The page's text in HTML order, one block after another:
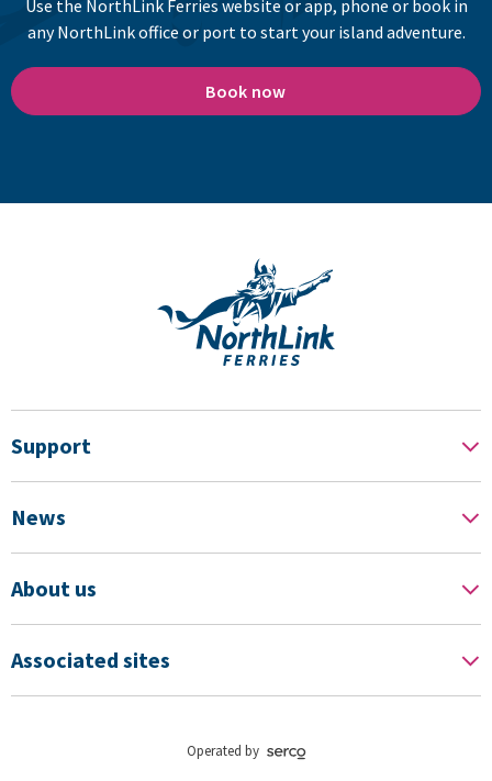
Use the NorthLink Ferries website or app, phone or book in
any NorthLink office or port to start your island adventure.
Book now
Support
News
About us
Associated sites
Operated by